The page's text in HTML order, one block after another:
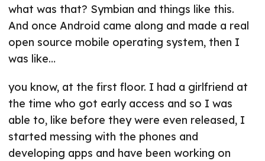
what was that? Symbian and things like this.
And once Android came along and made a real
open source mobile operating system, then I
was like…
you know, at the first floor. I had a girlfriend at
the time who got early access and so I was
able to, like before they were even released, I
started messing with the phones and
developing apps and have been working on